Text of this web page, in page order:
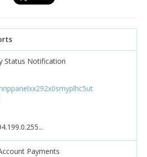
Status Notification
Payments